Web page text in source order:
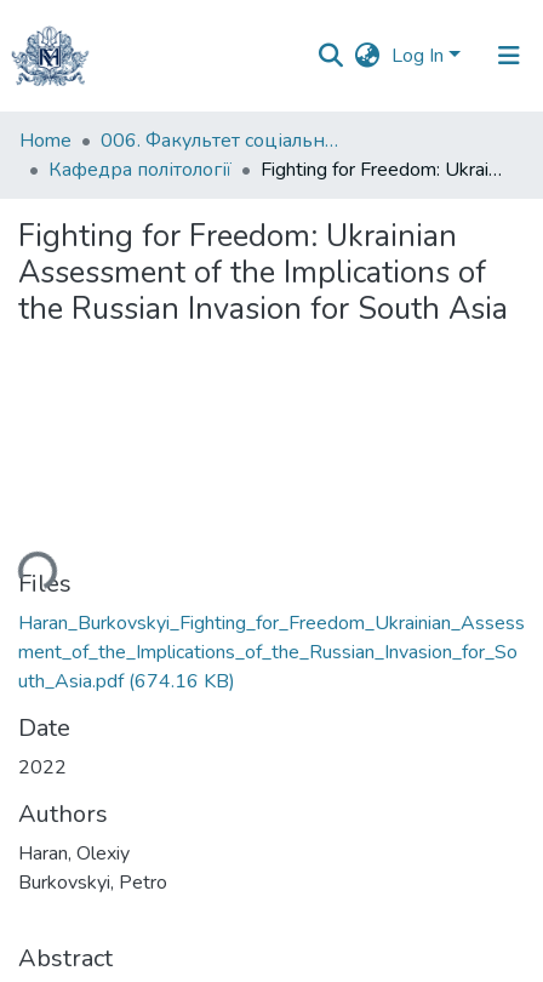
Log In
Communities
&
All of DSpace
Statistics
Home
006. Факультет соціальних наук і соціальних технологій
Кафедра політології
Fighting for Freedom: Ukrainian Assessment of the Implications of the Russian Invasion for South Asia
Fighting for Freedom: Ukrainian
Assessment of the Implications of
the Russian Invasion for South Asia
Files
Haran_Burkovskyi_Fighting_for_Freedom_Ukrainian_Assess
ment_of_the_Implications_of_the_Russian_Invasion_for_So
uth_Asia.pdf(674.16 KB)
Date
2022
Authors
Haran, Olexiy
Burkovskyi, Petro
Abstract